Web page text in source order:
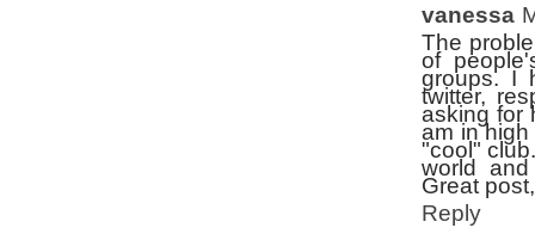
vanessa
The
of
groups. I
twitter,
asking for
am in
"cool"
world
Great
Reply